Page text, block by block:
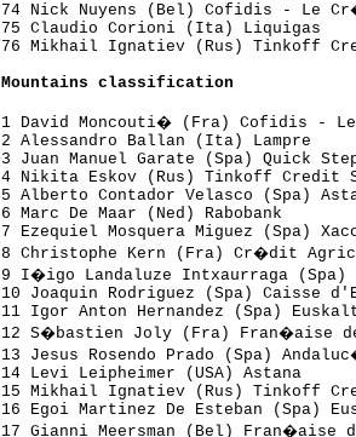
74 Nick Nuyens (Bel) Cofidis -
75 Claudio Corioni (Ita)
76 Mikhail Ignatiev (Rus)
Mountains classification
1 David Moncouti� (Fra) Cofidis
2 Alessandro Ballan (Ita)
3 Juan Manuel Garate (Spa)
4 Nikita Eskov (Rus) Tinkoff
5 Alberto Contador Velasco
6 Marc De Maar (Ned)
7 Ezequiel Mosquera Miguez
8 Christophe Kern (Fra)
9 I�igo Landaluze Intxaurraga
10 Joaquin Rodriguez (Spa)
11 Igor Anton Hernandez (Spa)
12 S�bastien Joly (Fra)
13 Jesus Rosendo Prado (Spa)
14 Levi Leipheimer (USA)
15 Mikhail Ignatiev (Rus)
16 Egoi Martinez De Esteban
17 Gianni Meersman (Bel)